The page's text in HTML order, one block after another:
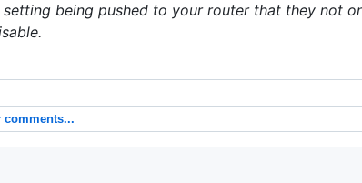
being pushed to your router that they not
comments...